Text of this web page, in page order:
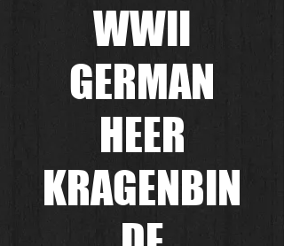
WWII
GERMAN
HEER
KRAGENBIN